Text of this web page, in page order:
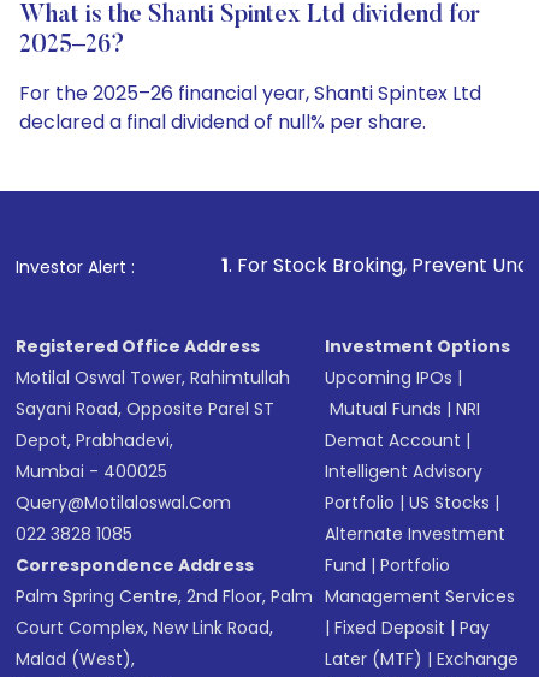
What is the Shanti Spintex Ltd dividend for
2025–26?
For the 2025–26 financial year, Shanti Spintex Ltd
declared a final dividend of null% per share.
Investor Alert :
1. For Stock Broking, Prevent Unauthorized
Registered Office Address
Motilal Oswal Tower, Rahimtullah
Sayani Road, Opposite Parel ST
Depot, Prabhadevi,
Mumbai - 400025
Query@motilaloswal.com
022 3828 1085
Correspondence Address
Palm Spring Centre, 2nd Floor, Palm
Court Complex, New Link Road,
Malad (West),
Investment Options
Upcoming IPOs |
Mutual Funds |NRI
Demat Account |
Intelligent Advisory
Portfolio |US Stocks |
Alternate Investment
Fund |Portfolio
Management Services
|Fixed Deposit |Pay
Later (MTF) |Exchange